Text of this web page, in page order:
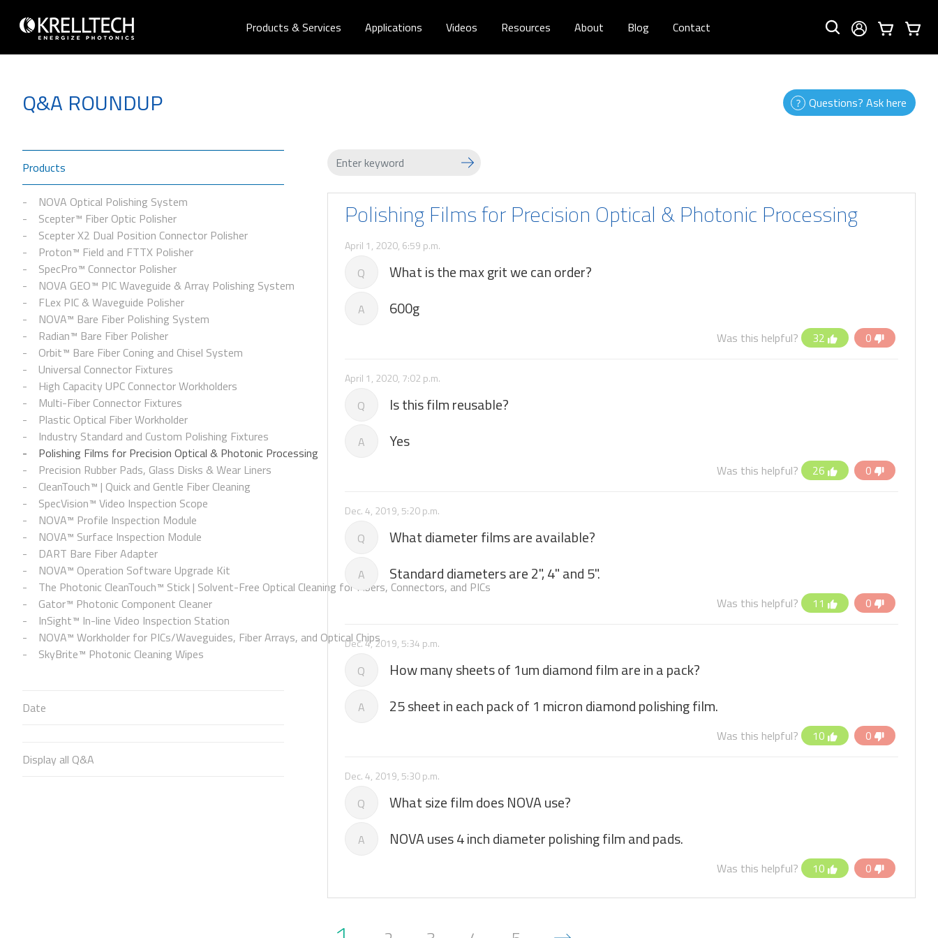
Products & Services Applications Videos Resources About Blog Contact
Q&A ROUNDUP Questions? Ask here
Products
NOVA Optical Polishing System
Scepter™ Fiber Optic Polisher
Scepter X2 Dual Position Connector Polisher
Proton™ Field and FTTX Polisher
SpecPro™ Connector Polisher
NOVA GEO™ PIC Waveguide & Array Polishing System
FLex PIC & Waveguide Polisher
NOVA™ Bare Fiber Polishing System
Radian™ Bare Fiber Polisher
Orbit™ Bare Fiber Coning and Chisel System
Universal Connector Fixtures
High Capacity UPC Connector Workholders
Multi-Fiber Connector Fixtures
Plastic Optical Fiber Workholder
Industry Standard and Custom Polishing Fixtures
Polishing Films for Precision Optical & Photonic Processing
Precision Rubber Pads, Glass Disks & Wear Liners
CleanTouch™ | Quick and Gentle Fiber Cleaning
SpecVision™ Video Inspection Scope
NOVA™ Profile Inspection Module
NOVA™ Surface Inspection Module
DART Bare Fiber Adapter
NOVA™ Operation Software Upgrade Kit
The Photonic CleanTouch™ Stick | Solvent-Free Optical Cleaning for Fibers, Connectors, and PICs
Gator™ Photonic Component Cleaner
InSight™ In-line Video Inspection Station
NOVA™ Workholder for PICs/Waveguides, Fiber Arrays, and Optical Chips
SkyBrite™ Photonic Cleaning Wipes
Date
Display all Q&A
Polishing Films for Precision Optical & Photonic Processing
April 1, 2020, 6:59 p.m.
Q What is the max grit we can order?
A 600g
Was this helpful? 32 0
April 1, 2020, 7:02 p.m.
Q Is this film reusable?
A Yes
Was this helpful? 26 0
Dec. 4, 2019, 5:20 p.m.
Q What diameter films are available?
A Standard diameters are 2", 4" and 5".
Was this helpful? 11 0
Dec. 4, 2019, 5:34 p.m.
Q How many sheets of 1um diamond film are in a pack?
A 25 sheet in each pack of 1 micron diamond polishing film.
Was this helpful? 10 0
Dec. 4, 2019, 5:30 p.m.
Q What size film does NOVA use?
A NOVA uses 4 inch diameter polishing film and pads.
Was this helpful? 10 0